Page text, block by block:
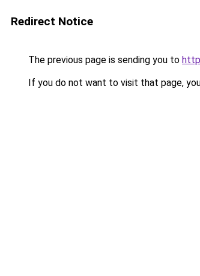
Redirect Notice
The previous page is sending you to
If you do not want to visit that page,